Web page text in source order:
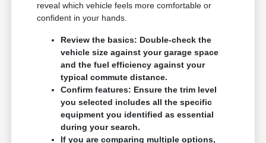
reveal which vehicle feels more comfortable or
confident in your hands.
Review the basics: Double-check the
vehicle size against your garage space
and the fuel efficiency against your
typical commute distance.
Confirm features: Ensure the trim level
you selected includes all the specific
equipment you identified as essential
during your search.
If you are comparing multiple options,